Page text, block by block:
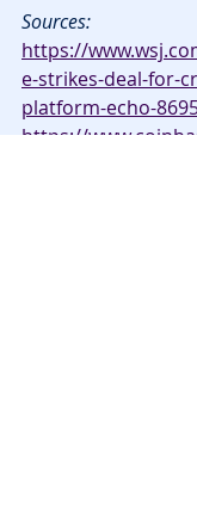
Sources:
https://
e-strikes-deal-for-
platform-echo-
https://